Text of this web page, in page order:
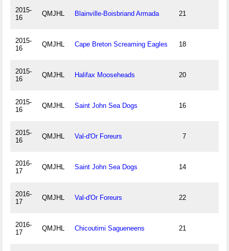
2015-
16
QMJHL Blainville-Boisbriand Armada 21
2015-
16
QMJHL Cape Breton Screaming Eagles 18
2015-
16
QMJHL Halifax Mooseheads 20
2015-
16
QMJHL Saint John Sea Dogs 16
2015-
16
QMJHL Val-d'Or Foreurs 7
2016-
17
QMJHL Saint John Sea Dogs 14
2016-
17
QMJHL Val-d'Or Foreurs 22
2016-
17
QMJHL Chicoutimi Sagueneens 21